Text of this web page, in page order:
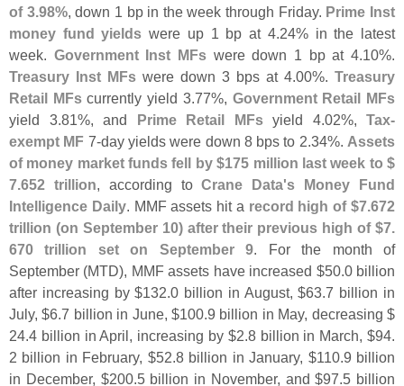
of 3.98%, down 1 bp in the week through Friday. Prime Inst
money fund yields were up 1 bp at 4.24% in the latest
week. Government Inst MFs were down 1 bp at 4.10%.
Treasury Inst MFs were down 3 bps at 4.00%. Treasury
Retail MFscurrently yield 3.77%, Government Retail MFs
yield 3.81%, and Prime Retail MFsyield 4.02%, Tax-
exempt MF 7-day yields were down 8 bps to 2.34%. Assets
of money market funds fell by $175 million last week to $
7.652 trillion, according toCrane Data's Money Fund
Intelligence Daily. MMF assets hit a record high of $7.672
trillion (on September 10) after their previous high of $7.
670 trillion set on September 9. For the month of
September (MTD), MMF assets have increased $50.0 billion
after increasing by $132.0 billion in August, $63.7 billion in
July, $6.7 billion in June, $100.9 billion in May, decreasing $
24.4 billion in April, increasing by $2.8 billion in March, $94.
2 billion in February, $52.8 billion in January, $110.9 billion
in December, $200.5 billion in November, and $97.5 billion